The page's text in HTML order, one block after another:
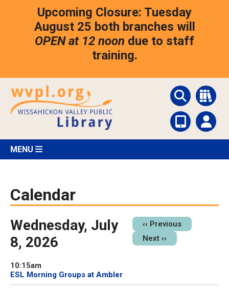
Upcoming Closure: Tuesday
August 25 both branches will
OPEN at 12 noon due to staff
training.
MENU
Calendar
Wednesday, July
8, 2026
Pagination
‹‹ Previous
Next ››
10:15am
ESL Morning Groups at Ambler